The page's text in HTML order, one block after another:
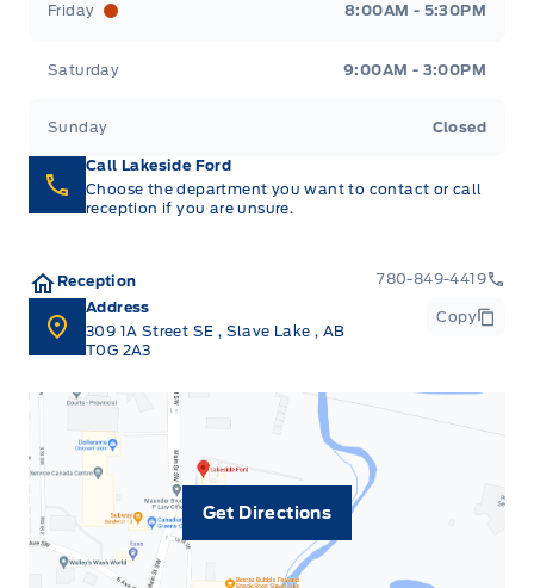
Friday 8:00AM - 5:30PM
Saturday 9:00AM - 3:00PM
Sunday Closed
Call Lakeside Ford
Choose the department you want to contact or call
reception if you are unsure.
Reception
780-849-4419
Address
309 1A Street SE , Slave Lake, AB
T0G 2A3
Copy
Get Directions